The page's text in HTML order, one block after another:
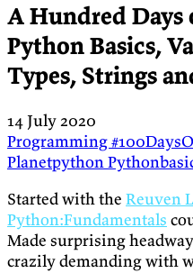
A Hundred Days
Python Basics,
Types, Strings
14 July 2020
Programming
Planetpython
Started with the Reuven
Python:Fundamentals
Made surprising
crazily demanding with